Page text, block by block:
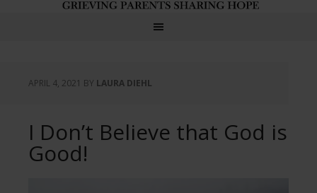
APRIL 4, 2021 BY LAURA DIEHL
I Don’t Believe that God is
Good!